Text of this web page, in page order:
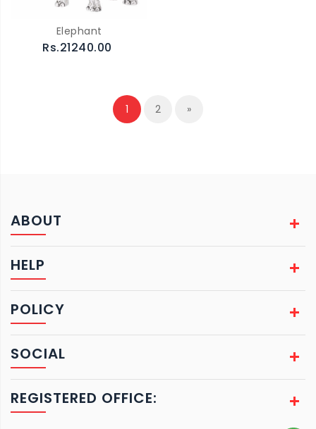
Elephant
Rs.21240.00
1 2 »
ABOUT
HELP
POLICY
SOCIAL
REGISTERED OFFICE: